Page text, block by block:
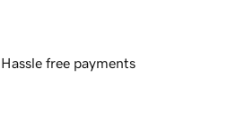
Hassle free payments